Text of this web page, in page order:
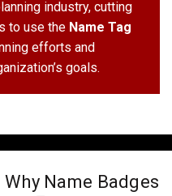
industry, cutting
to use the Name Tag
efforts and
goals.
Why Name Badges